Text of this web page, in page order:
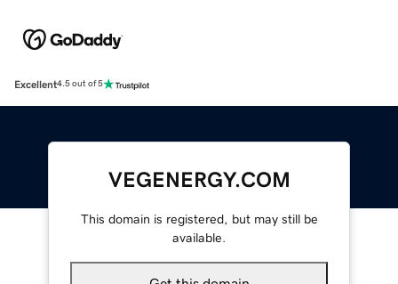
Excellent4.5 out of 5
VEGENERGY.COM
This domain is registered, but may still be
available.